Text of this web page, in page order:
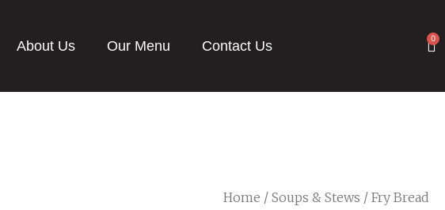
About Us Our Menu Contact Us 0
Home / Soups & Stews / Fry Bread